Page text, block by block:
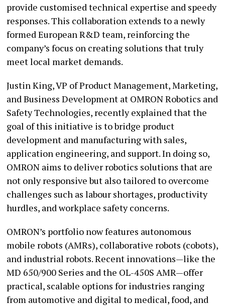
provide customised technical expertise and speedy
responses. This collaboration extends to a newly
formed European R&D team, reinforcing the
company’s focus on creating solutions that truly
meet local market demands.
Justin King, VP of Product Management, Marketing,
and Business Development at OMRON Robotics and
Safety Technologies, recently explained that the
goal of this initiative is to bridge product
development and manufacturing with sales,
application engineering, and support. In doing so,
OMRON aims to deliver robotics solutions that are
not only responsive but also tailored to overcome
challenges such as labour shortages, productivity
hurdles, and workplace safety concerns.
OMRON’s portfolio now features autonomous
mobile robots (AMRs), collaborative robots (cobots),
and industrial robots. Recent innovations—like the
MD 650/900 Series and the OL-450S AMR—offer
practical, scalable options for industries ranging
from automotive and digital to medical, food, and